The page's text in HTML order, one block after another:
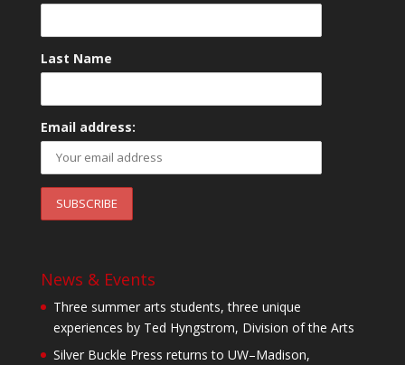
Last Name
Email address:
News & Events
Three summer arts students, three unique
experiences by Ted Hyngstrom, Division of the Arts
Silver Buckle Press returns to UW–Madison,